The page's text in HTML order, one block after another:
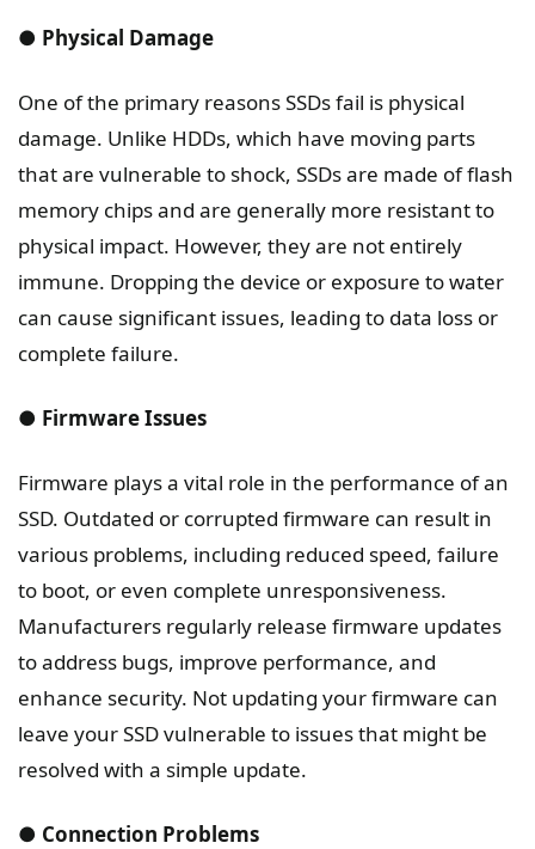
● Physical Damage
One of the primary reasons SSDs fail is physical
damage. Unlike HDDs, which have moving parts
that are vulnerable to shock, SSDs are made of flash
memory chips and are generally more resistant to
physical impact. However, they are not entirely
immune. Dropping the device or exposure to water
can cause significant issues, leading to data loss or
complete failure.
● Firmware Issues
Firmware plays a vital role in the performance of an
SSD. Outdated or corrupted firmware can result in
various problems, including reduced speed, failure
to boot, or even complete unresponsiveness.
Manufacturers regularly release firmware updates
to address bugs, improve performance, and
enhance security. Not updating your firmware can
leave your SSD vulnerable to issues that might be
resolved with a simple update.
● Connection Problems